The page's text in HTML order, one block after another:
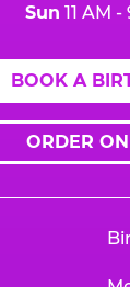
Sun 11 AM -
BOOK A
ORDER